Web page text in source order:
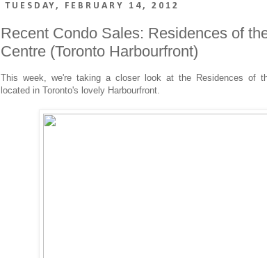
TUESDAY, FEBRUARY 14, 2012
Recent Condo Sales: Residences of
Centre (Toronto Harbourfront)
This week, we're taking a closer look at the Residences of
located in Toronto's lovely Harbourfront.